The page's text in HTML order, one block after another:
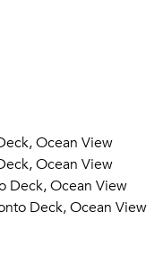
Ocean View
Ocean View
Deck, Ocean View
Deck, Ocean View